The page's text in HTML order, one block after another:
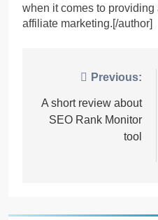
when it comes to
affiliate marketing.[/author]
navigation
Previous:
A short review about
SEO Rank Monitor
tool